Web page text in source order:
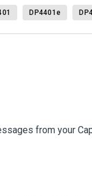
DP4401e
from your